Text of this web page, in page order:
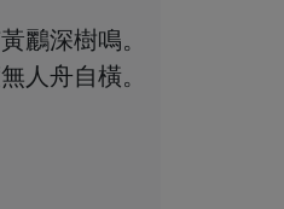
鸝深樹鳴。
人舟自橫。